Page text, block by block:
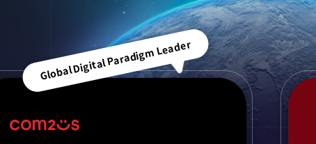
Global Digital Paradigm Leader